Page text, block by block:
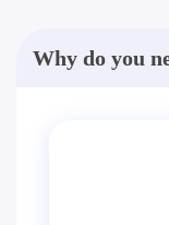
Why do you